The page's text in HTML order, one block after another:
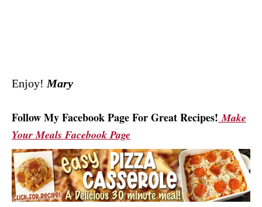
Enjoy! Mary
Follow My Facebook Page For Great Recipes! Make
Your Meals Facebook Page